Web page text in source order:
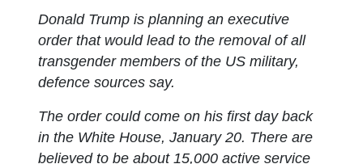
Donald Trump is planning an executive
order that would lead to the removal of all
transgender members of the US military,
defence sources say.
The order could come on his first day back
in the White House, January 20. There are
believed to be about 15,000 active service